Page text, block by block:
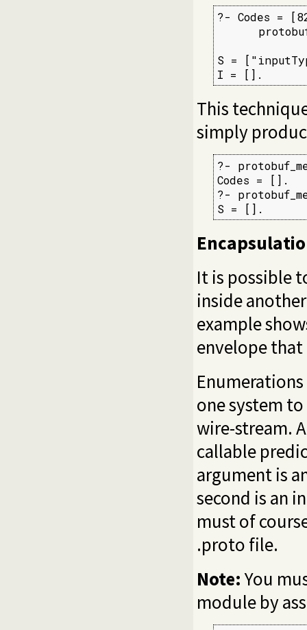
?- Codes =
S =
I = [].
This
simply
?-
Codes = [].
?-
S = [].
It is possible
inside
example
envelope
one system
wire-stream.
callable
argument is
second is an
must of
.proto file.
Note:You
module by